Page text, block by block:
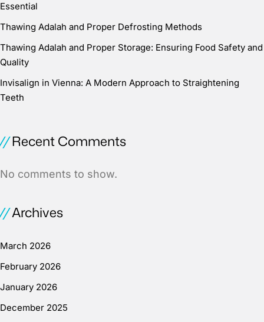
Essential
Thawing Adalah and Proper Defrosting Methods
Thawing Adalah and Proper Storage: Ensuring Food Safety and
Quality
Invisalign in Vienna: A Modern Approach to Straightening
Teeth
Recent Comments
No comments to show.
Archives
March 2026
February 2026
January 2026
December 2025